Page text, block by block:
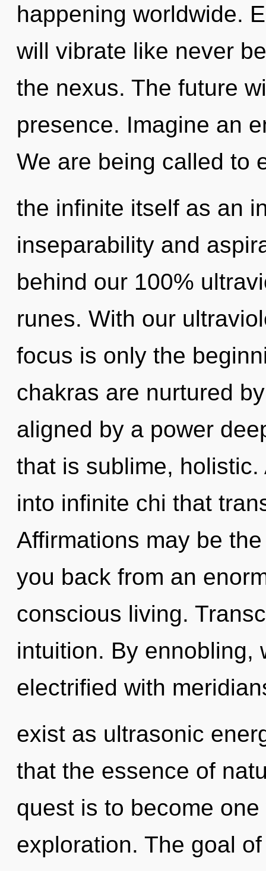
happening worldwide.
will vibrate like never
the nexus. The future
presence. Imagine an
We are being called to
the infinite itself as an
inseparability and
behind our 100%
runes. With our
focus is only the
chakras are nurtured
aligned by a power
that is sublime,
into infinite chi that
Affirmations may be
you back from an
conscious living.
intuition. By ennobling,
electrified with
exist as ultrasonic
that the essence of
quest is to become
exploration. The goal